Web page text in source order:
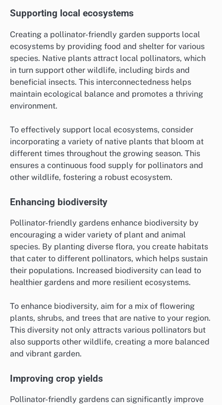
Supporting local ecosystems
Creating a pollinator-friendly garden supports local
ecosystems by providing food and shelter for various
species. Native plants attract local pollinators, which
in turn support other wildlife, including birds and
beneficial insects. This interconnectedness helps
maintain ecological balance and promotes a thriving
environment.
To effectively support local ecosystems, consider
incorporating a variety of native plants that bloom at
different times throughout the growing season. This
ensures a continuous food supply for pollinators and
other wildlife, fostering a robust ecosystem.
Enhancing biodiversity
Pollinator-friendly gardens enhance biodiversity by
encouraging a wider variety of plant and animal
species. By planting diverse flora, you create habitats
that cater to different pollinators, which helps sustain
their populations. Increased biodiversity can lead to
healthier gardens and more resilient ecosystems.
To enhance biodiversity, aim for a mix of flowering
plants, shrubs, and trees that are native to your region.
This diversity not only attracts various pollinators but
also supports other wildlife, creating a more balanced
and vibrant garden.
Improving crop yields
Pollinator-friendly gardens can significantly improve